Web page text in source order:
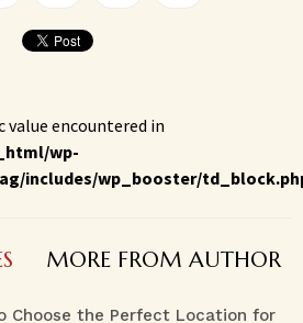
value encountered in
wp-
includes/wp_booster/
MORE FROM AUTHOR
Choose the Perfect Location for